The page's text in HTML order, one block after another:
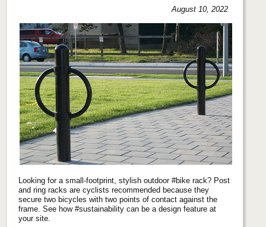
August 10, 2022
Looking for a small-footprint, stylish outdoor #bike rack? Post
and ring racks are cyclists recommended because they
secure two bicycles with two points of contact against the
frame. See how #sustainability can be a design feature at
your site.